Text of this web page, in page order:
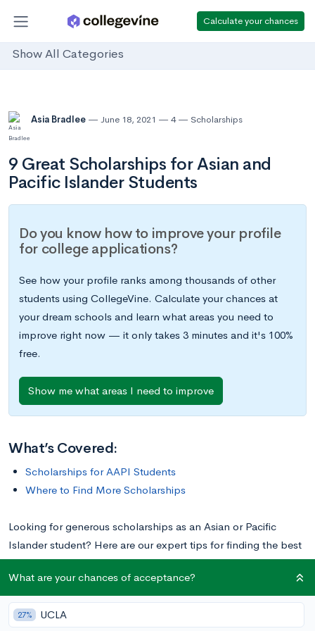
Calculate your chances
Show All Categories
Asia Bradlee June 18, 2021 4 Scholarships
9 Great Scholarships for Asian and
Pacific Islander Students
Do you know how to improve your profile
for college applications?
See how your profile ranks among thousands of other
students using CollegeVine. Calculate your chances at
your dream schools and learn what areas you need to
improve right now — it only takes 3 minutes and it's 100%
free.
Show me what areas I need to improve
What’s Covered:
Scholarships for AAPI Students
Where to Find More Scholarships
Looking for generous scholarships as an Asian or Pacific
Islander student? Here are our expert tips for finding the best
opportunities, plus a list of 10 top scholarships. Some of them
have a financial need component, but most are merit-based.
Click on the links provided to learn more about particular
scholarships, including deadlines and other application
What are your chances of acceptance?
27% UCLA